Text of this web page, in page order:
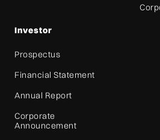
Investor
Prospectus
Financial Statement
Annual Report
Corporate
Announcement